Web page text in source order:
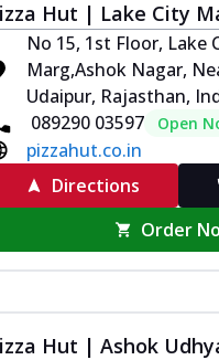
Hut | Lake City
No 15, 1st Floor, Lake
Marg,Ashok Nagar,
Udaipur, Rajasthan,
089290 03597
Open
pizzahut.co.in
Directions
Order
Hut | Ashok